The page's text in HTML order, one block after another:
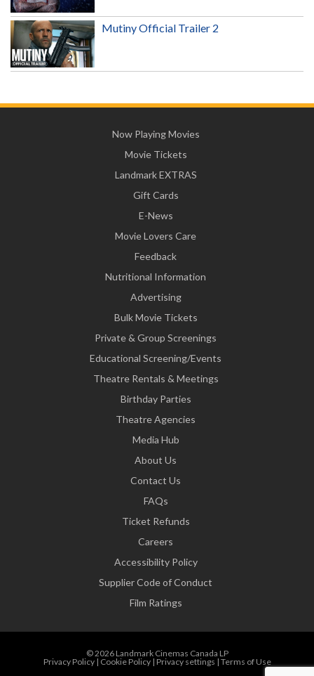
Mutiny Official Trailer 2
Now Playing Movies
Movie Tickets
Landmark EXTRAS
Gift Cards
E-News
Movie Lovers Care
Feedback
Nutritional Information
Advertising
Bulk Movie Tickets
Private & Group Screenings
Educational Screening/Events
Theatre Rentals & Meetings
Birthday Parties
Theatre Agencies
Media Hub
About Us
Contact Us
FAQs
Ticket Refunds
Careers
Accessibility Policy
Supplier Code of Conduct
Film Ratings
© 2026 Landmark Cinemas Canada LP
Privacy Policy| Cookie Policy| Privacy settings | Terms of Use